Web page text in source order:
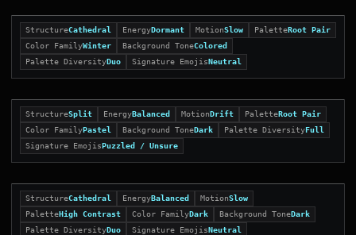
StructureCathedral EnergyDormant MotionSlow PaletteRoot Pair
Color FamilyWinter Background ToneColored
Palette DiversityDuo Signature EmojisNeutral
StructureSplit EnergyBalanced MotionDrift PaletteRoot Pair
Color FamilyPastel Background ToneDark Palette DiversityFull
Signature EmojisPuzzled / Unsure
StructureCathedral EnergyBalanced MotionSlow
PaletteHigh Contrast Color FamilyDark Background ToneDark
Palette DiversityDuo Signature EmojisNeutral